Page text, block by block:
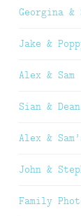
Georgina &
Jake &
Alex & Sam
Sian & Dean
Alex &
John &
Family